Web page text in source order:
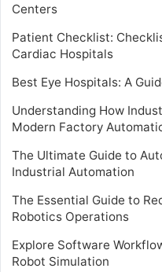
Centers
Patient Checklist:
Cardiac Hospitals
Best Eye Hospitals: A
Understanding How
Modern Factory
The Ultimate Guide to
Industrial Automation
The Essential Guide to
Robotics Operations
Explore Software
Robot Simulation